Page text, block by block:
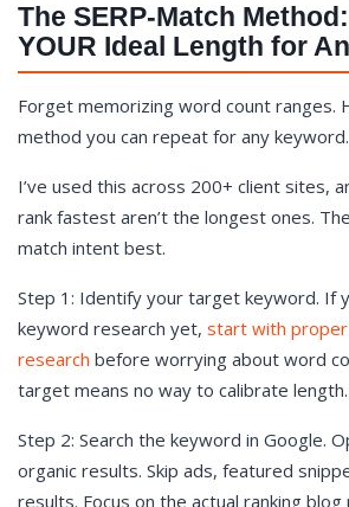
The SERP-Match
YOUR Ideal Length for
Forget memorizing word count ranges.
method you can repeat for any keyword.
I’ve used this across 200+ client sites,
rank fastest aren’t the longest ones.
match intent best.
Step 1: Identify your target keyword. If
keyword research yet, start with
research before worrying about word
target means no way to calibrate length.
Step 2: Search the keyword in Google.
organic results. Skip ads, featured
results. Focus on the actual ranking